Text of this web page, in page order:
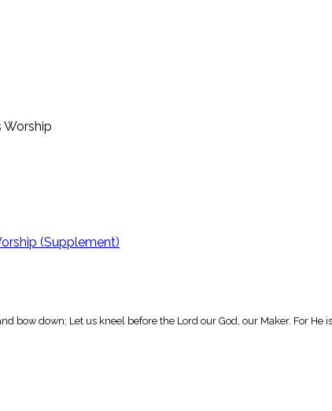
Worship
(Supplement)
down; Let us kneel before the Lord our God, our Maker. For He